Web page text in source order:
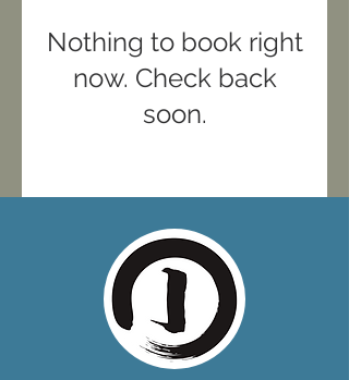
Nothing to book right
now. Check back
soon.